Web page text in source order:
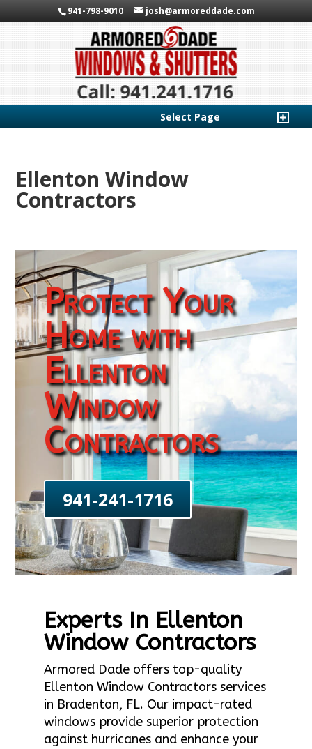
941-798-9010 josh@armoreddade.com
Select Page
Ellenton Window
Contractors
Protect Your
Home with
Ellenton
Window
Contractors
941-241-1716
Experts In Ellenton
Window Contractors
Armored Dade offers top-quality
Ellenton Window Contractors services
in Bradenton, FL. Our impact-rated
windows provide superior protection
against hurricanes and enhance your